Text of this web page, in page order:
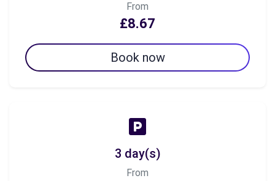
From
£8.67
Book now
3 day(s)
From